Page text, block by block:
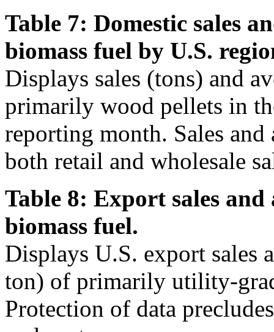
Table 7: Domestic sales
biomass fuel by U.S.
Displays sales (tons) and
primarily wood pellets in
reporting month. Sales
both retail and wholesale
Table 8: Export sales
biomass fuel.
Displays U.S. export sales
ton) of primarily utility-
Protection of data